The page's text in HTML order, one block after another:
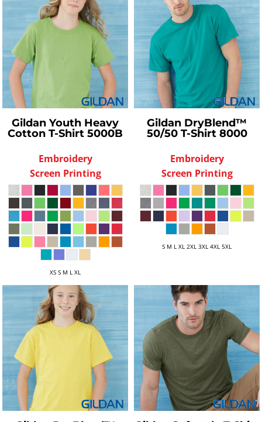
Gildan Youth Heavy
Cotton T-Shirt 5000B
Embroidery
Screen Printing
XS S M L XL
Gildan DryBlend™
50/50 T-Shirt 8000
Embroidery
Screen Printing
S M L XL 2XL 3XL 4XL 5XL